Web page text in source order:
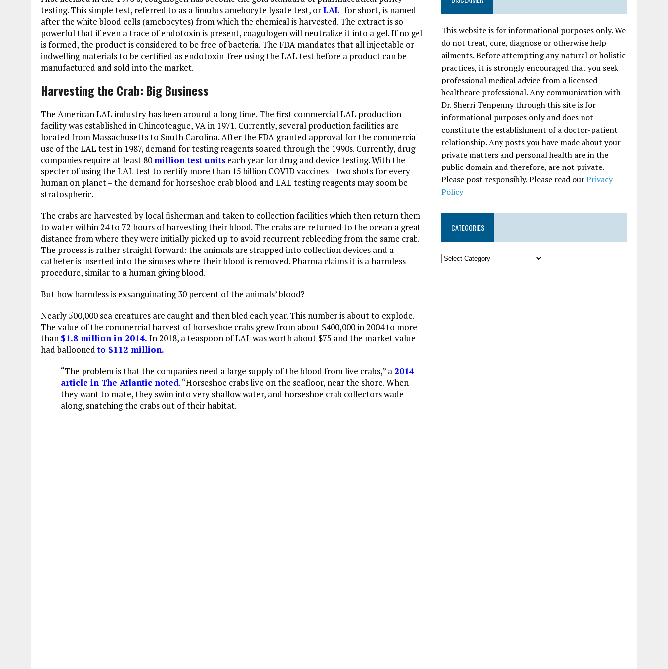
testing. This simple test, referred to as a limulus amebocyte lysate test, orLAL for short, is named
after the white blood cells (amebocytes) from which the chemical is harvested. The extract is so
powerful that if even a trace of endotoxin is present, coagulogen will neutralize it into a gel. If no gel
is formed, the product is considered to be free of bacteria. The FDA mandates that all injectable or
indwelling materials to be certified as endotoxin-free using the LAL test before a product can be
manufactured and sold into the market.
Harvesting the Crab: Big Business
The American LAL industry has been around a long time. The first commercial LAL production
facility was established in Chincoteague, VA in 1971. Currently, several production facilities are
located from Massachusetts to South Carolina. After the FDA granted approval for the commercial
use of the LAL test in 1987, demand for testing reagents soared through the 1990s. Currently, drug
companies require at least 80 million test units each year for drug and device testing. With the
specter of using the LAL test to certify more than 15 billion COVID vaccines – two shots for every
human on planet – the demand for horseshoe crab blood and LAL testing reagents may soom be
stratospheric.
The crabs are harvested by local fisherman and taken to collection facilities which then return them
to water within 24 to 72 hours of harvesting their blood. The crabs are returned to the ocean a great
distance from where they were initially picked up to avoid recurrent rebleeding from the same crab.
The process is rather straight forward: the animals are strapped into collection devices and a
catheter is inserted into the sinuses where their blood is removed. Pharma claims it is a harmless
procedure, similar to a human giving blood.
But how harmless is exsanguinating 30 percent of the animals’ blood?
Nearly 500,000 sea creatures are caught and then bled each year. This number is about to explode.
The value of the commercial harvest of horseshoe crabs grew from about $400,000 in 2004 to more
than $1.8 million in 2014. In 2018, a teaspoon of LAL was worth about $75 and the market value
had ballooned to $112 million.
“The problem is that the companies need a large supply of the blood from live crabs,” a 2014
article in The Atlantic noted. “Horseshoe crabs live on the seafloor, near the shore. When
they want to mate, they swim into very shallow water, and horseshoe crab collectors wade
along, snatching the crabs out of their habitat.
This website is for informational purposes only. We
do not treat, cure, diagnose or otherwise help
ailments. Before attempting any natural or holistic
practices, it is strongly encouraged that you seek
professional medical advice from a licensed
healthcare professional. Any communication with
Dr. Sherri Tenpenny through this site is for
informational purposes only and does not
constitute the establishment of a doctor-patient
relationship. Any posts you have made about your
private matters and personal health are in the
public domain and therefore, are not private.
Please post responsibly. Please read ourPrivacy
Policy
CATEGORIES